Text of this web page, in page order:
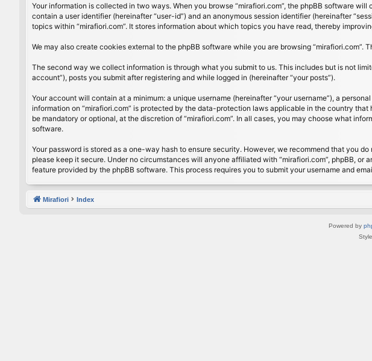
Your information is collected in two ways. When you browse “mirafiori.com”, the phpBB software
contain a user identifier (hereinafter “user-id”) and an anonymous session identifier (hereinafter
topics within “mirafiori.com”. It stores information about which topics you have read, thereby
We may also create cookies external to the phpBB software while you are browsing
The second way we collect information is through what you submit to us. This includes but is not
account”), posts you submit after registering and while logged in (hereinafter “your posts”).
Your account will contain at a minimum: a unique username (hereinafter “your username”), a
information on “mirafiori.com” is protected by the data-protection laws applicable in the country
be mandatory or optional, at the discretion of “mirafiori.com”. In all cases, you may choose what
software.
Your password is stored as a one-way hash to ensure security. However, we recommend that you
please keep it secure. Under no circumstances will anyone affiliated with “mirafiori.com”, phpBB,
feature provided by the phpBB software. This process requires you to submit your username and
Mirafiori Index
Powered by